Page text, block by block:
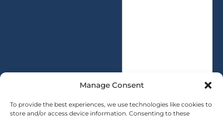
Manage Consent
To provide the best experiences, we use technologies like cookies to
store and/or access device information. Consenting to these